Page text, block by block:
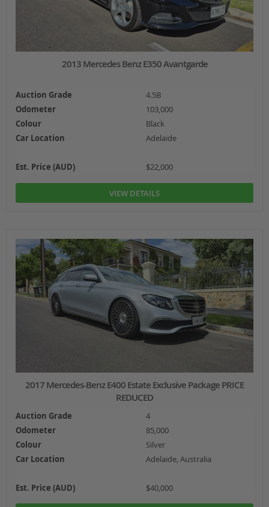
2013 Mercedes Benz E350 Avantgarde
Auction Grade
4.5B
Odometer
103,000
Colour
Black
Car Location
Adelaide
Est. Price (AUD) $22,000
VIEW DETAILS
2017 Mercedes-Benz E400 Estate Exclusive Package PRICE
REDUCED
Auction Grade
4
Odometer
85,000
Colour
Silver
Car Location
Adelaide, Australia
Est. Price (AUD) $40,000